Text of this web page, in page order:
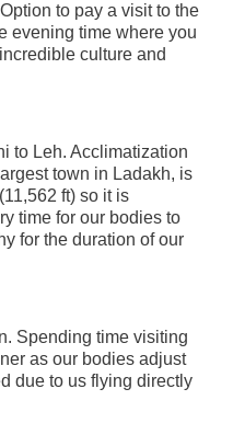
to pay a visit to the
evening time where you
culture and
to Leh. Acclimatization
town in Ladakh, is
ft) so it is
time for our bodies to
for the duration of our
Spending time visiting
as our bodies adjust
due to us flying directly